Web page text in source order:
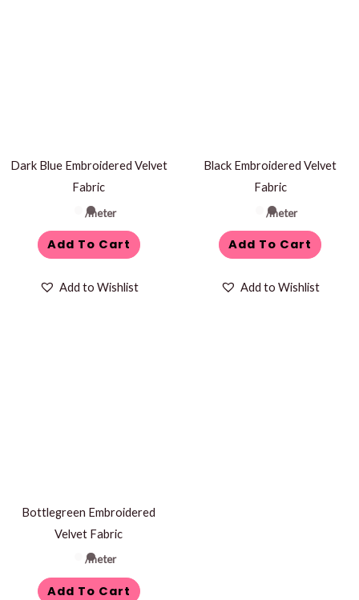
Dark Blue Embroidered Velvet
Fabric
/meter
Add To Cart
Add to Wishlist
Black Embroidered Velvet
Fabric
/meter
Add To Cart
Add to Wishlist
Bottlegreen Embroidered
Velvet Fabric
/meter
Add To Cart